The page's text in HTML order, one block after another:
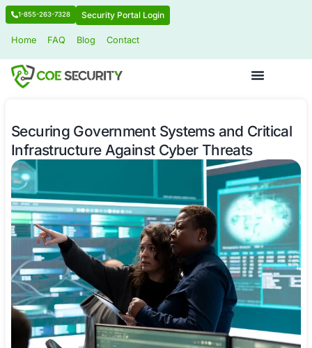
1-855-263-7328 Security Portal Login
Securing Government Systems and
Infrastructure Against Cyber